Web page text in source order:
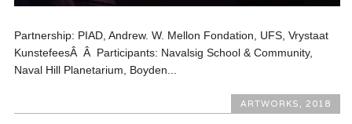
Partnership: PIAD, Andrew. W. Mellon Fondation, UFS, Vrystaat
KunstefeesÂ Â Participants: Navalsig School & Community,
Naval Hill Planetarium, Boyden...
ARTWORKS , 2018